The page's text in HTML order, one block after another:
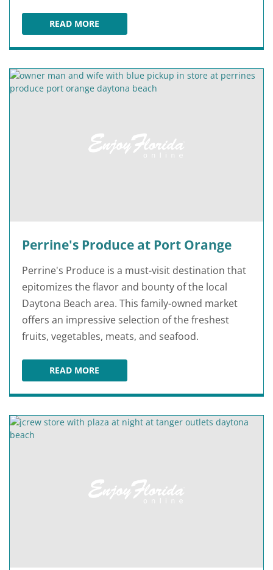
READ MOREWORLD'S MOST FAMOUS BEACH - DAYTONA
Perrine's Produce at Port Orange
Perrine's Produce is a must-visit destination that
epitomizes the flavor and bounty of the local
Daytona Beach area. This family-owned market
offers an impressive selection of the freshest
fruits, vegetables, meats, and seafood.
READ MOREPERRINE'S PRODUCE AT PORT ORANGE